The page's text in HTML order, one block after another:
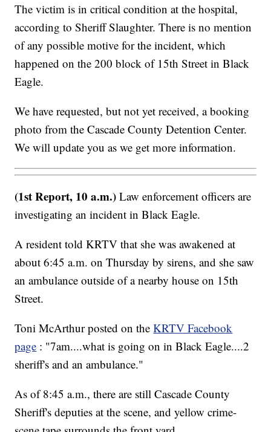
The victim is in critical condition at the hospital,
according to Sheriff Slaughter. There is no mention
of any possible motive for the incident, which
happened on the 200 block of 15th Street in Black
Eagle.
We have requested, but not yet received, a booking
photo from the Cascade County Detention Center.
We will update you as we get more information.
(1st Report, 10 a.m.)Law enforcement officers are
investigating an incident in Black Eagle.
A resident told KRTV that she was awakened at
about 6:45 a.m. on Thursday by sirens, and she saw
an ambulance outside of a nearby house on 15th
Street.
Toni McArthur posted on theKRTV Facebook
page : "7am....what is going on in Black Eagle....2
sheriff's and an ambulance."
As of 8:45 a.m., there are still Cascade County
Sheriff's deputies at the scene, and yellow crime-